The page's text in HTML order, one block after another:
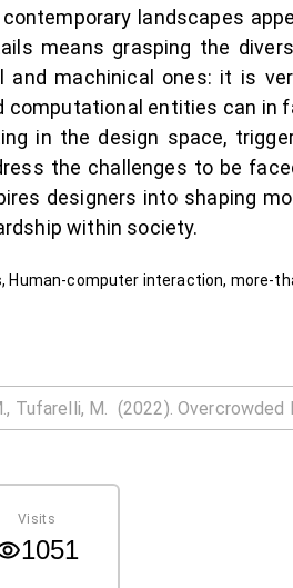
landscapes
means grasping the
and machinical ones: it is
computational entities can in
in the design space,
the challenges to be
designers into shaping
within society.
Human-computer interaction, more-
Visits
1051